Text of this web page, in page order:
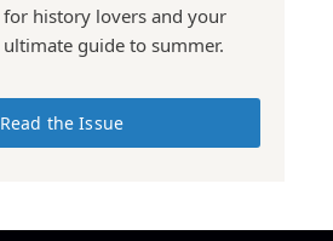
for history lovers and your
ultimate guide to summer.
Read the Issue